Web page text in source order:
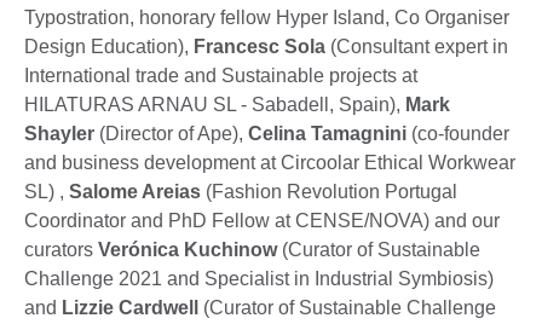
Typostration, honorary fellow Hyper Island, Co Organiser
Design Education), Francesc Sola (Consultant expert in
International trade and Sustainable projects at
HILATURAS ARNAU SL - Sabadell, Spain), Mark
Shayler (Director of Ape), Celina Tamagnini (co-founder
and business development at Circoolar Ethical Workwear
SL) , Salome Areias (Fashion Revolution Portugal
Coordinator and PhD Fellow at CENSE/NOVA) and our
curators Verónica Kuchinow(Curator of Sustainable
Challenge 2021 and Specialist in Industrial Symbiosis)
and Lizzie Cardwell
(Curator of Sustainable Challenge